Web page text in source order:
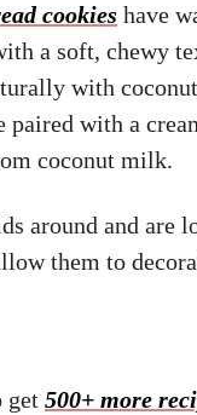
cookies have
a soft, chewy
with
paired with a
coconut milk.
around and are
them to
get 500+ more